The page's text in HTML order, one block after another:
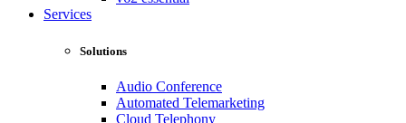
Services
Solutions
Audio Conference
Automated Telemarketing
Cloud Telephony